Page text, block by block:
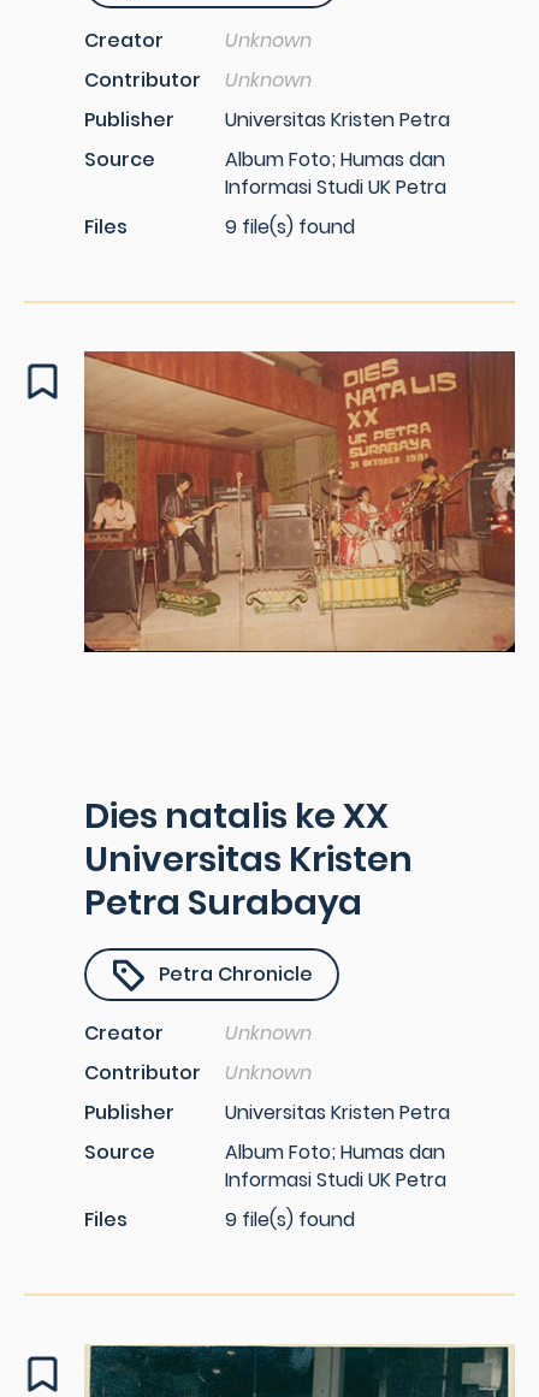
Creator
Unknown
Contributor
Unknown
Publisher
Universitas Kristen Petra
Source
Album Foto; Humas dan
Informasi Studi UK Petra
Files
9 file(s) found
Dies natalis ke XX
Universitas Kristen
Petra Surabaya
Petra Chronicle
Creator
Unknown
Contributor
Unknown
Publisher
Universitas Kristen Petra
Source
Album Foto; Humas dan
Informasi Studi UK Petra
Files
9 file(s) found